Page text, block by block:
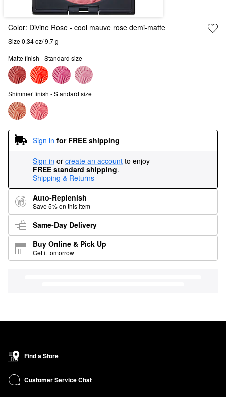
Color: Divine Rose - cool mauve rose demi-matte
Size 0.34 oz/ 9.7 g
Matte finish - Standard size
Shimmer finish - Standard size
Sign in for FREE shipping
Sign in or create an account to enjoy
FREE standard shipping.
Shipping & Returns
Auto-Replenish
Save 5% on this item
Same-Day Delivery
Buy Online & Pick Up
Get it tomorrow
Find a Store
Customer Service Chat